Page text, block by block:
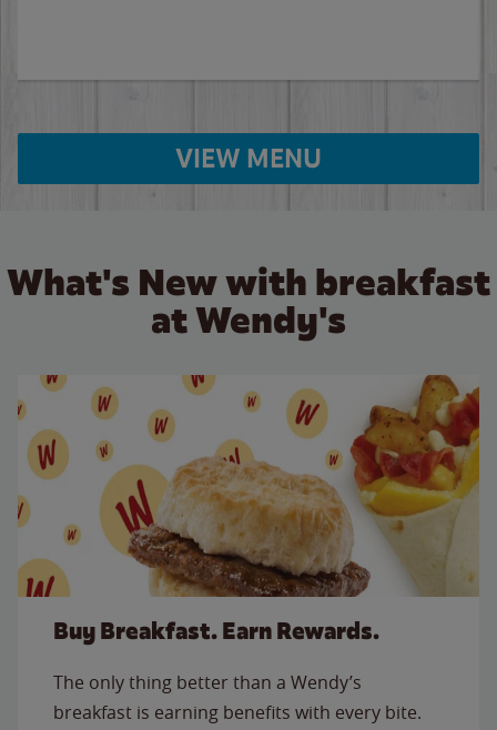
VIEW MENU
What's New with breakfast
at Wendy's
Buy Breakfast. Earn Rewards.
The only thing better than a Wendy’s
breakfast is earning benefits with every bite.